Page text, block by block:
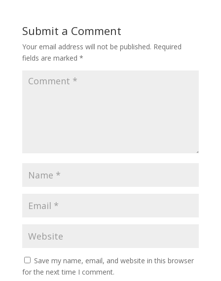
Submit a Comment
Your email address will not be published. Required
fields are marked *
Save my name, email, and website in this browser
for the next time I comment.